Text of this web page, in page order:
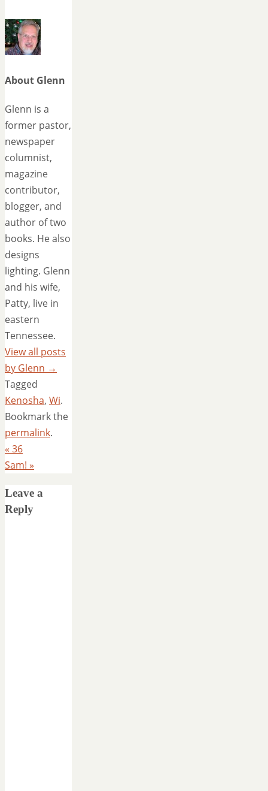
About Glenn
Glenn is a
former pastor,
newspaper
columnist,
magazine
contributor,
blogger, and
author of two
books. He also
designs
lighting. Glenn
and his wife,
Patty, live in
eastern
Tennessee.
View all posts
by Glenn →
Tagged
Kenosha, Wi.
Bookmark the
permalink.
« 36
Sam! »
Leave a
Reply